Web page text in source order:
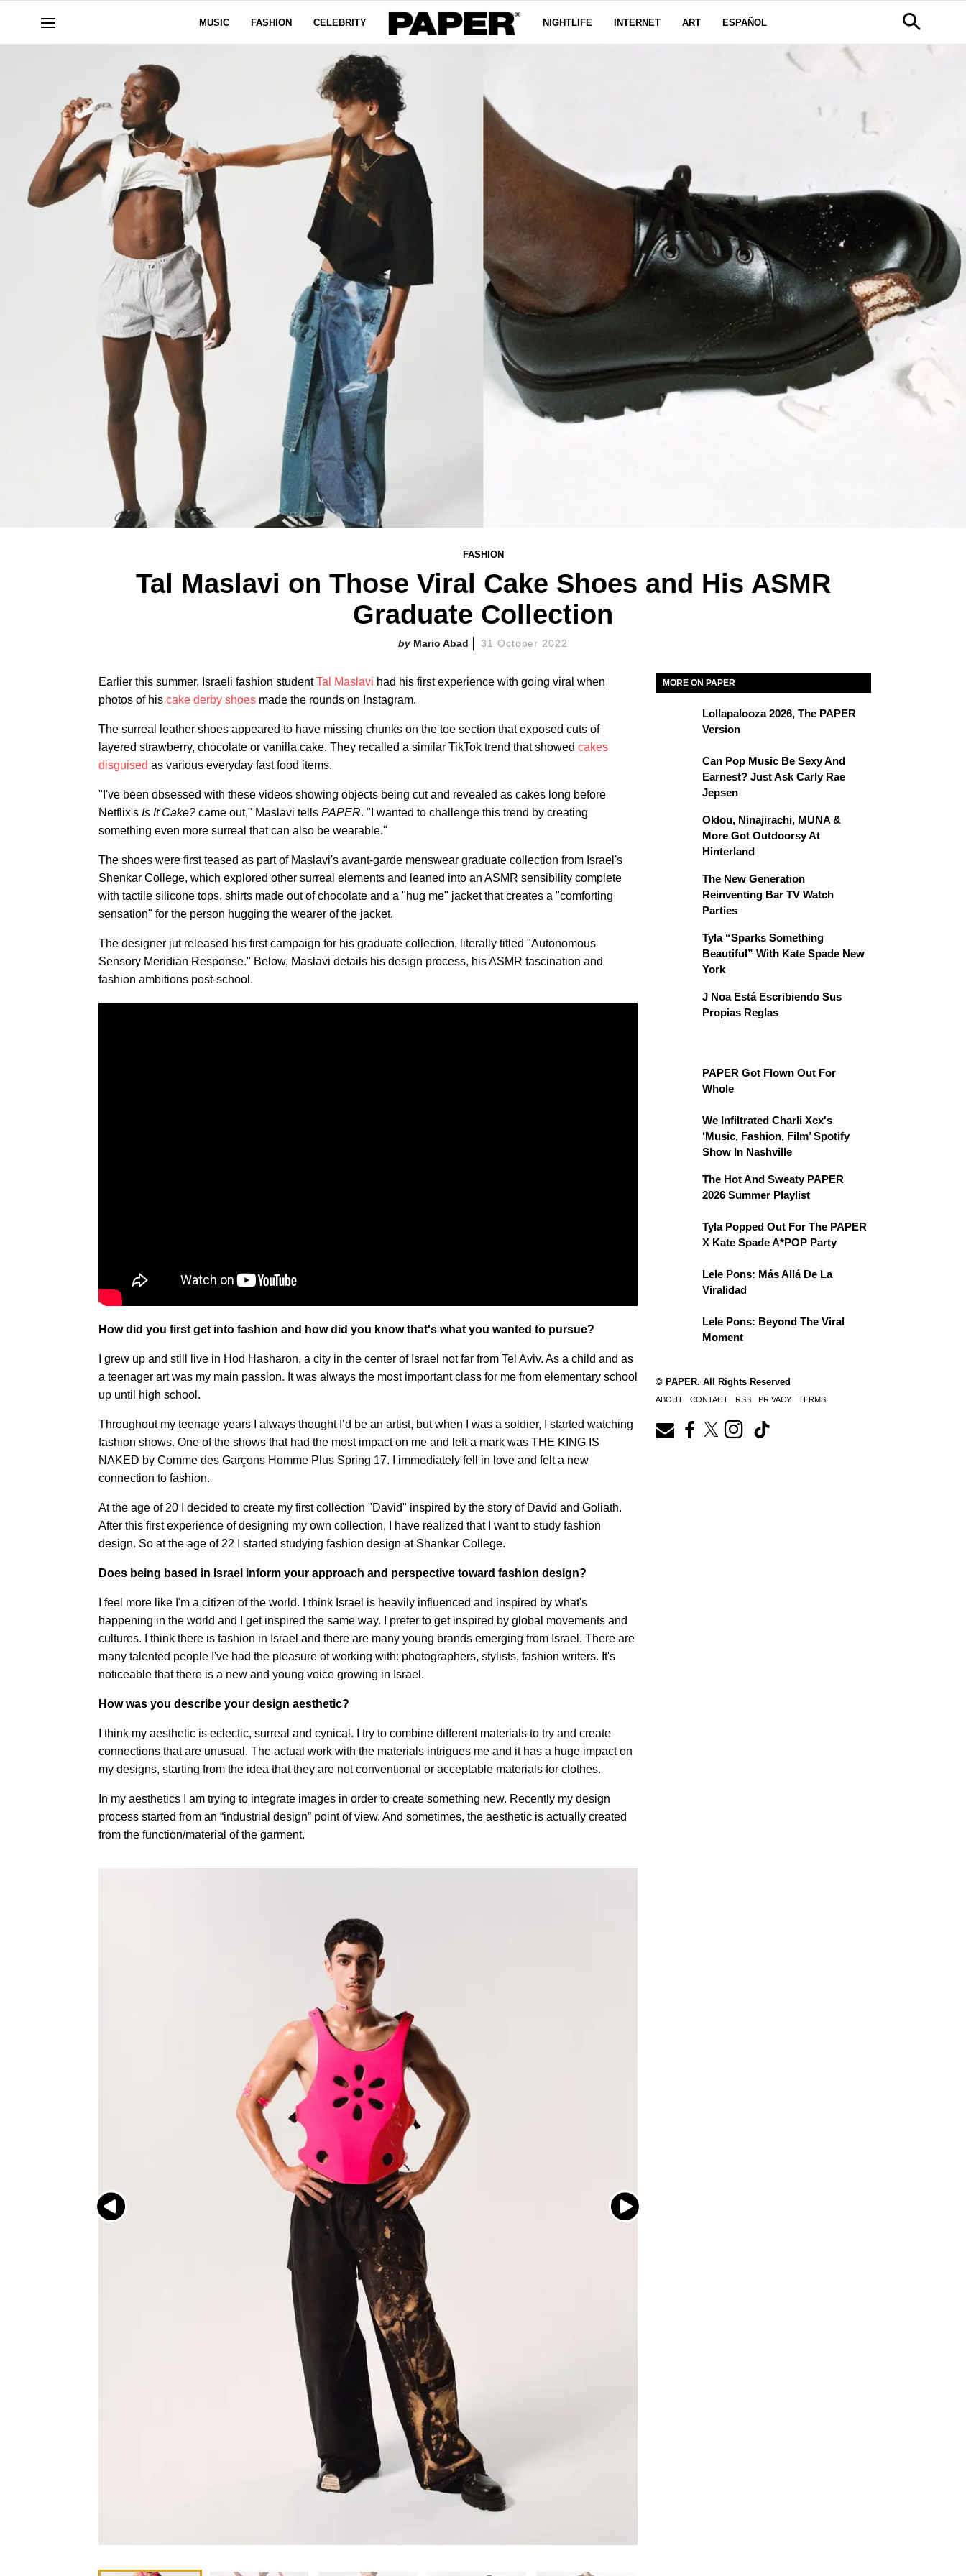
MUSIC FASHION CELEBRITY NIGHTLIFE INTERNET ART ESPAÑOL
FASHION
Tal Maslavi on Those Viral Cake Shoes and His ASMR
Graduate Collection
Mario Abad 31 October 2022
Earlier this summer, Israeli fashion studentTal Maslavi had his first experience with going viral when
photos of his cake derby shoes made the rounds on Instagram.
The surreal leather shoes appeared to have missing chunks on the toe section that exposed cuts of
layered strawberry, chocolate or vanilla cake. They recalled a similar TikTok trend that showed cakes
disguised as various everyday fast food items.
"I've been obsessed with these videos showing objects being cut and revealed as cakes long before
Netflix's Is It Cake? came out," Maslavi tells PAPER. "I wanted to challenge this trend by creating
something even more surreal that can also be wearable."
The shoes were first teased as part of Maslavi's avant-garde menswear graduate collection from Israel's
Shenkar College, which explored other surreal elements and leaned into an ASMR sensibility complete
with tactile silicone tops, shirts made out of chocolate and a "hug me" jacket that creates a "comforting
sensation" for the person hugging the wearer of the jacket.
The designer jut released his first campaign for his graduate collection, literally titled "Autonomous
Sensory Meridian Response." Below, Maslavi details his design process, his ASMR fascination and
fashion ambitions post-school.
How did you first get into fashion and how did you know that's what you wanted to pursue?
I grew up and still live in Hod Hasharon, a city in the center of Israel not far from Tel Aviv. As a child and as
a teenager art was my main passion. It was always the most important class for me from elementary school
up until high school.
Throughout my teenage years I always thought I’d be an artist, but when I was a soldier, I started watching
fashion shows. One of the shows that had the most impact on me and left a mark was THE KING IS
NAKED by Comme des Garçons Homme Plus Spring 17. I immediately fell in love and felt a new
connection to fashion.
At the age of 20 I decided to create my first collection "David" inspired by the story of David and Goliath.
After this first experience of designing my own collection, I have realized that I want to study fashion
design. So at the age of 22 I started studying fashion design at Shankar College.
Does being based in Israel inform your approach and perspective toward fashion design?
I feel more like I'm a citizen of the world. I think Israel is heavily influenced and inspired by what's
happening in the world and I get inspired the same way. I prefer to get inspired by global movements and
cultures. I think there is fashion in Israel and there are many young brands emerging from Israel. There are
many talented people I've had the pleasure of working with: photographers, stylists, fashion writers. It's
noticeable that there is a new and young voice growing in Israel.
How was you describe your design aesthetic?
I think my aesthetic is eclectic, surreal and cynical. I try to combine different materials to try and create
connections that are unusual. The actual work with the materials intrigues me and it has a huge impact on
my designs, starting from the idea that they are not conventional or acceptable materials for clothes.
In my aesthetics I am trying to integrate images in order to create something new. Recently my design
process started from an “industrial design” point of view. And sometimes, the aesthetic is actually created
from the function/material of the garment.
MORE ON PAPER
Lollapalooza 2026, The PAPER
Version
Can Pop Music Be Sexy And
Earnest? Just Ask Carly Rae
Jepsen
Oklou, Ninajirachi, MUNA &
More Got Outdoorsy At
Hinterland
The New Generation
Reinventing Bar TV Watch
Parties
Tyla “Sparks Something
Beautiful” With Kate Spade New
York
J Noa Está Escribiendo Sus
Propias Reglas
PAPER Got Flown Out For
Whole
We Infiltrated Charli Xcx's
‘Music, Fashion, Film’ Spotify
Show In Nashville
The Hot And Sweaty PAPER
2026 Summer Playlist
Tyla Popped Out For The PAPER
X Kate Spade A*POP Party
Lele Pons: Más Allá De La
Viralidad
Lele Pons: Beyond The Viral
Moment
© PAPER. All Rights Reserved
ABOUT CONTACT RSS PRIVACY TERMS